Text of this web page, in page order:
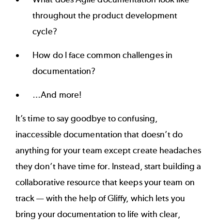
throughout the product development
cycle?
How do I face common challenges in
documentation?
…And more!
It’s time to say goodbye to confusing,
inaccessible documentation that doesn’t do
anything for your team except create headaches
they don’t have time for. Instead, start building a
collaborative resource that keeps your team on
track — with the help of Gliffy, which lets you
bring your documentation to life with clear,